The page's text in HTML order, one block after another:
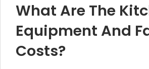
What Are The
Equipment And
Costs?